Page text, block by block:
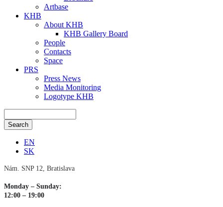
Artbase
KHB
About KHB
KHB Gallery Board
People
Contacts
Space
PRS
Press News
Media Monitoring
Logotype KHB
EN
SK
Nám. SNP 12, Bratislava
Monday – Sunday:
12:00 – 19:00